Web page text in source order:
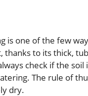
is one of the few
to its thick,
check if the
The rule of
dry.